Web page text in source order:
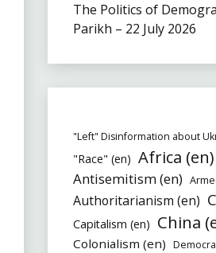
The Politics of
Parikh – 22 July 2026
"Left" Disinformation about
"Race" (en) Africa (en)
Antisemitism (en)
Authoritarianism (en)
Capitalism (en) China
Colonialism (en)